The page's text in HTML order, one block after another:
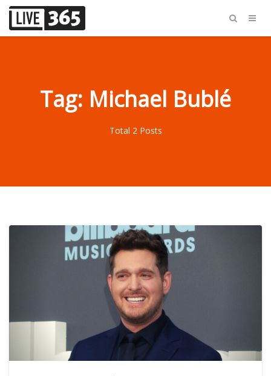
Tag: Michael Bublé
Total 2 Posts